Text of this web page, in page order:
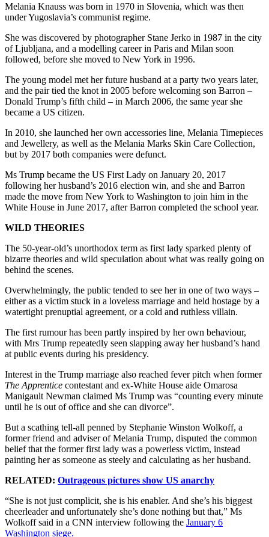
Melania Knauss was born in 1970 in Slovenia, which was then
under Yugoslavia’s communist regime.
She was discovered by photographer Stane Jerko in 1987 in the city
of Ljubljana, and a modelling career in Paris and Milan soon
followed, before she moved to New York in 1996.
The young model met her future husband at a party two years later,
and the pair tied the knot in 2005 before welcoming son Barron –
Donald Trump’s fifth child – in March 2006, the same year she
became a US citizen.
In 2010, she launched her own accessories line, Melania Timepieces
and Jewellery, as well as the Melania Marks Skin Care Collection,
but by 2017 both companies were defunct.
Ms Trump became the US First Lady on January 20, 2017
following her husband’s 2016 election win, and she and Barron
made the move from New York to Washington to join him in the
White House in June 2017, after Barron completed the school year.
WILD THEORIES
The 50-year-old’s unorthodox term as first lady sparked plenty of
bizarre theories and wild speculation about what was really going on
behind the scenes.
Overwhelmingly, the public tended to see her in one of two ways –
either as a victim stuck in a loveless marriage and held hostage by a
watertight prenuptial agreement, or a cold and ruthless villain.
The first rumour has been partly inspired by her own behaviour,
with Mrs Trump repeatedly seen slapping away her husband’s hand
at public events during his presidency.
Interest in the Trump marriage also reached fever pitch when former
The Apprentice contestant and ex-White House aide Omarosa
Manigault Newman claimed Ms Trump was “counting every minute
until he is out of office and she can divorce”.
But a scathing tell-all penned by Stephanie Winston Wolkoff, a
former friend and adviser of Melania Trump, disputed the common
belief that the former first lady was a powerless victim, instead
painting her as someone as steely and calculating as her husband.
RELATED: Outrageous pictures show US anarchy
“She is not just complicit, she is his enabler. And she’s his biggest
cheerleader and unfortunately she’s done nothing but that,” Ms
Wolkoff said in a CNN interview following the January 6
Washington siege.